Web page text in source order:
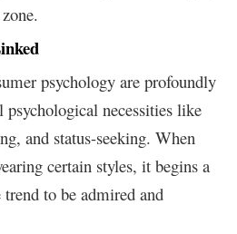
psychology are profoundly
necessities like
and status-seeking. When
certain styles, it begins a
to be admired and